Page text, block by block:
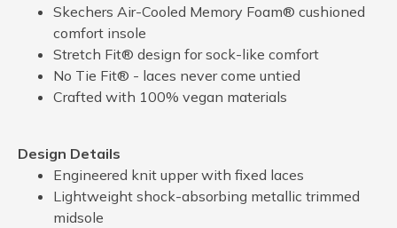
Skechers Air-Cooled Memory Foam® cushioned
comfort insole
Stretch Fit® design for sock-like comfort
No Tie Fit® - laces never come untied
Crafted with 100% vegan materials
Design Details
Engineered knit upper with fixed laces
Lightweight shock-absorbing metallic trimmed
midsole